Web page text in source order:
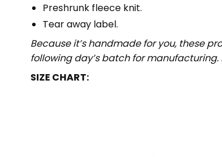
Preshrunk fleece knit.
Tear away label.
Because it’s handmade for you, these
following day’s batch for
SIZE CHART: